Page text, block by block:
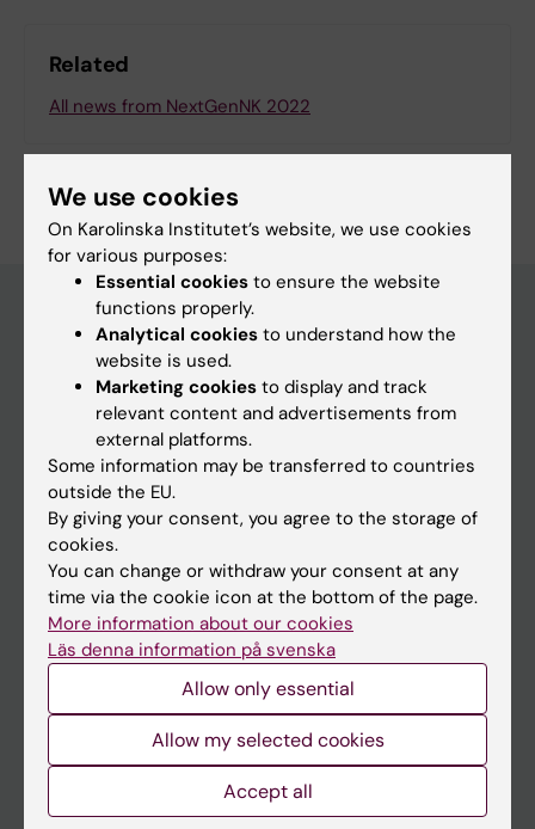
Related
All news from NextGenNK 2022
Main menu
Education
Doctoral education
Research
About KI
If you are
Student
Staff
We use cookies
On Karolinska Institutet’s website, we use cookies
for various purposes:
Essential cookies to ensure the website
functions properly.
Analytical cookies to understand how the
website is used.
Marketing cookies to display and track
relevant content and advertisements from
external platforms.
Some information may be transferred to countries
outside the EU.
By giving your consent, you agree to the storage of
cookies.
You can change or withdraw your consent at any
time via the cookie icon at the bottom of the page.
More information about our cookies
Läs denna information på svenska
Allow only essential
Allow my selected cookies
Accept all